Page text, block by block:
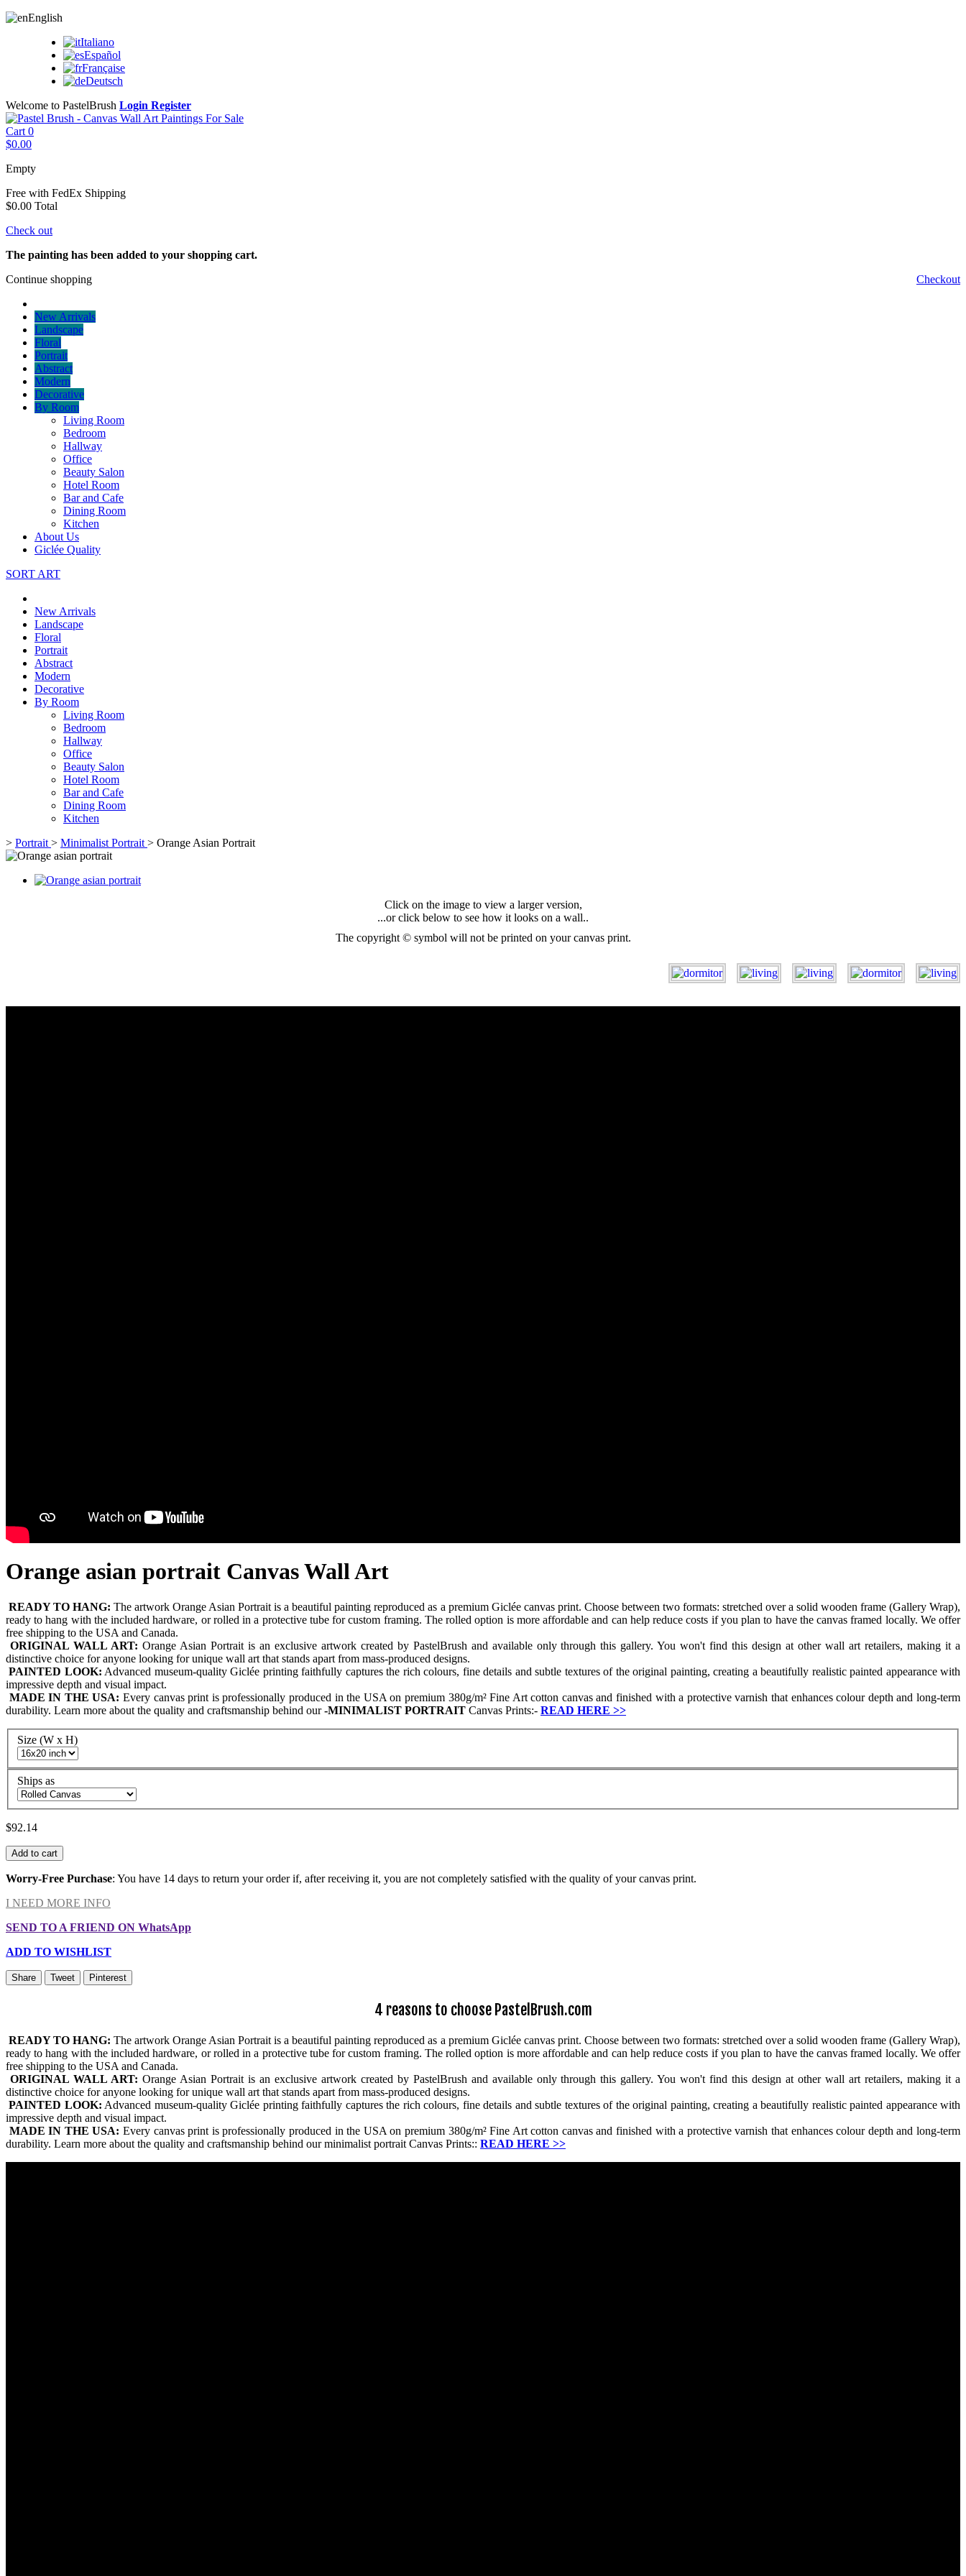
English
Italiano
Español
Française
Deutsch
Welcome to PastelBrush Login Register
Cart 0
$0.00
Empty
Free with FedEx Shipping
$0.00 Total
Check out
The painting has been added to your shopping cart.
Continue shopping
Checkout
New Arrivals
Landscape
Floral
Portrait
Abstract
Modern
Decorative
By Room
Living Room
Bedroom
Hallway
Office
Beauty Salon
Hotel Room
Bar and Cafe
Dining Room
Kitchen
About Us
Giclée Quality
SORT ART
New Arrivals
Landscape
Floral
Portrait
Abstract
Modern
Decorative
By Room
Living Room
Bedroom
Hallway
Office
Beauty Salon
Hotel Room
Bar and Cafe
Dining Room
Kitchen
> Portrait > Minimalist Portrait > Orange Asian Portrait
Click on the image to view a larger version,
...or click below to see how it looks on a wall..
The copyright © symbol will not be printed on your canvas print.
Orange asian portrait Canvas Wall Art
READY TO HANG:The artwork Orange Asian Portrait is a beautiful painting reproduced as a premium Giclée canvas print. Choose between two formats: stretched over a solid wooden frame (Gallery Wrap),
ready to hang with the included hardware, or rolled in a protective tube for custom framing. The rolled option is more affordable and can help reduce costs if you plan to have the canvas framed locally. We offer
free shipping to the USA and Canada.
ORIGINAL WALL ART: Orange Asian Portrait is an exclusive artwork created by PastelBrush and available only through this gallery. You won't find this design at other wall art retailers, making it a
distinctive choice for anyone looking for unique wall art that stands apart from mass-produced designs.
PAINTED LOOK: Advanced museum-quality Giclée printing faithfully captures the rich colours, fine details and subtle textures of the original painting, creating a beautifully realistic painted appearance with
impressive depth and visual impact.
MADE IN THE USA: Every canvas print is professionally produced in the USA on premium 380g/m² Fine Art cotton canvas and finished with a protective varnish that enhances colour depth and long-term
durability. Learn more about the quality and craftsmanship behind our-MINIMALIST PORTRAIT Canvas Prints:- READ HERE >>
Size (W x H)
Ships as
$92.14
Add to cart
Worry-Free Purchase: You have 14 days to return your order if, after receiving it, you are not completely satisfied with the quality of your canvas print.
I NEED MORE INFO
SEND TO A FRIEND ON WhatsApp
ADD TO WISHLIST
Share Tweet Pinterest
4 reasons to choose PastelBrush.com
READY TO HANG:The artwork Orange Asian Portrait is a beautiful painting reproduced as a premium Giclée canvas print. Choose between two formats: stretched over a solid wooden frame (Gallery Wrap),
ready to hang with the included hardware, or rolled in a protective tube for custom framing. The rolled option is more affordable and can help reduce costs if you plan to have the canvas framed locally. We offer
free shipping to the USA and Canada.
ORIGINAL WALL ART: Orange Asian Portrait is an exclusive artwork created by PastelBrush and available only through this gallery. You won't find this design at other wall art retailers, making it a
distinctive choice for anyone looking for unique wall art that stands apart from mass-produced designs.
PAINTED LOOK: Advanced museum-quality Giclée printing faithfully captures the rich colours, fine details and subtle textures of the original painting, creating a beautifully realistic painted appearance with
impressive depth and visual impact.
MADE IN THE USA: Every canvas print is professionally produced in the USA on premium 380g/m² Fine Art cotton canvas and finished with a protective varnish that enhances colour depth and long-term
durability. Learn more about the quality and craftsmanship behind our minimalist portrait Canvas Prints:: READ HERE >>